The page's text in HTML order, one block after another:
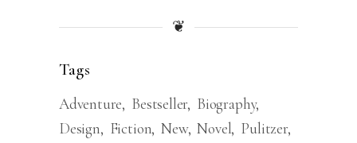
❦
Tags
Adventure Bestseller Biography
Design
Fiction New Novel Pulitzer